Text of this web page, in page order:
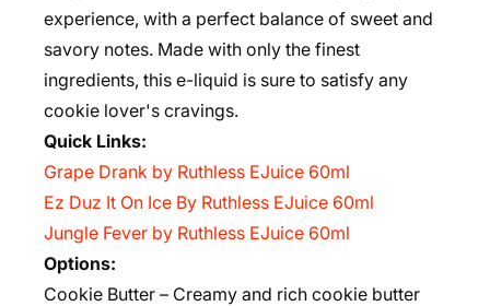
experience, with a perfect balance of sweet and
savory notes. Made with only the finest
ingredients, this e-liquid is sure to satisfy any
cookie lover's cravings.
Quick Links:
Grape Drank by Ruthless EJuice 60ml
Ez Duz It On Ice By Ruthless EJuice 60ml
Jungle Fever by Ruthless EJuice 60ml
Options:
Cookie Butter – Creamy and rich cookie butter